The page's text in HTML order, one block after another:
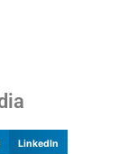
LinkedIn